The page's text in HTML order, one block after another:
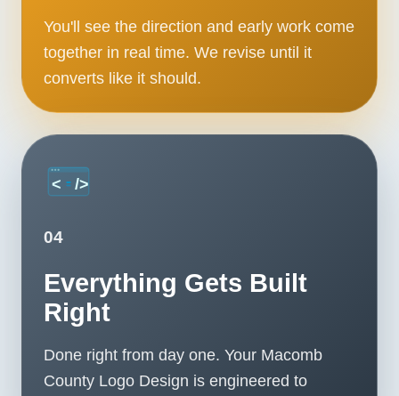
You'll see the direction and early work come
together in real time. We revise until it
converts like it should.
04
Everything Gets Built
Right
Done right from day one. Your Macomb
County Logo Design is engineered to